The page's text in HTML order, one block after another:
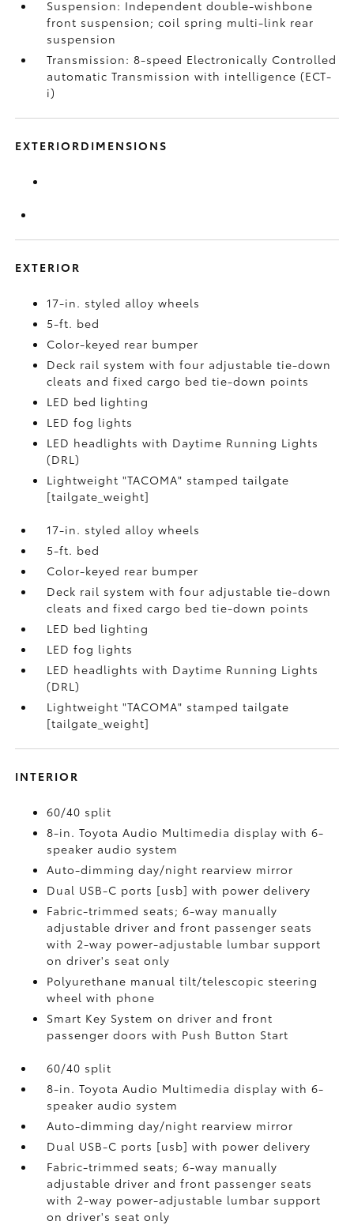
Suspension: Independent double-wishbone
front suspension; coil spring multi-link rear
suspension
Transmission: 8-speed Electronically Controlled
automatic Transmission with intelligence (ECT-
i)
EXTERIORDIMENSIONS
EXTERIOR
17-in. styled alloy wheels
5-ft. bed
Color-keyed rear bumper
Deck rail system with four adjustable tie-down
cleats and fixed cargo bed tie-down points
LED bed lighting
LED fog lights
LED headlights with Daytime Running Lights
(DRL)
Lightweight "TACOMA" stamped tailgate
[tailgate_weight]
17-in. styled alloy wheels
5-ft. bed
Color-keyed rear bumper
Deck rail system with four adjustable tie-down
cleats and fixed cargo bed tie-down points
LED bed lighting
LED fog lights
LED headlights with Daytime Running Lights
(DRL)
Lightweight "TACOMA" stamped tailgate
[tailgate_weight]
INTERIOR
60/40 split
8-in. Toyota Audio Multimedia display with 6-
speaker audio system
Auto-dimming day/night rearview mirror
Dual USB-C ports [usb] with power delivery
Fabric-trimmed seats; 6-way manually
adjustable driver and front passenger seats
with 2-way power-adjustable lumbar support
on driver's seat only
Polyurethane manual tilt/telescopic steering
wheel with phone
Smart Key System on driver and front
passenger doors with Push Button Start
60/40 split
8-in. Toyota Audio Multimedia display with 6-
speaker audio system
Auto-dimming day/night rearview mirror
Dual USB-C ports [usb] with power delivery
Fabric-trimmed seats; 6-way manually
adjustable driver and front passenger seats
with 2-way power-adjustable lumbar support
on driver's seat only